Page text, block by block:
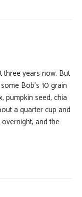
three years now. But
Bob’s 10 grain
pumpkin seed, chia
a quarter cup and
and the